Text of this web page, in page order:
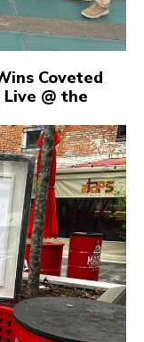
Coveted
@ the